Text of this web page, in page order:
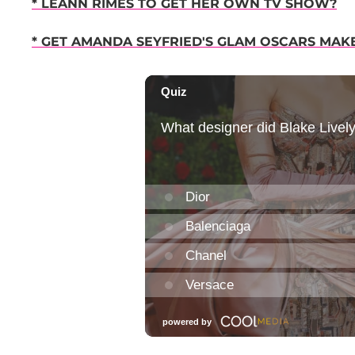
* LEANN RIMES TO GET HER OWN TV SHOW?
* GET AMANDA SEYFRIED'S GLAM OSCARS